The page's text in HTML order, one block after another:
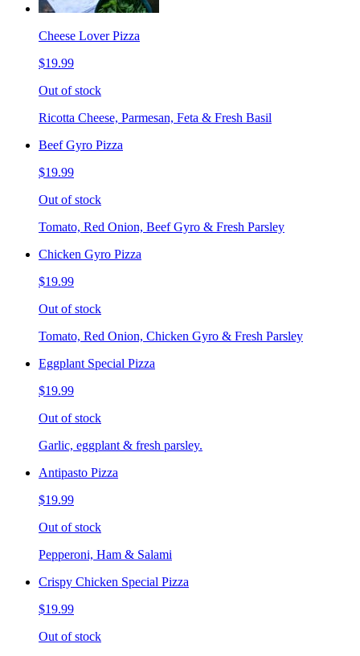
Cheese Lover Pizza
$19.99
Out of stock
Ricotta Cheese, Parmesan, Feta & Fresh Basil
Beef Gyro Pizza
$19.99
Out of stock
Tomato, Red Onion, Beef Gyro & Fresh Parsley
Chicken Gyro Pizza
$19.99
Out of stock
Tomato, Red Onion, Chicken Gyro & Fresh Parsley
Eggplant Special Pizza
$19.99
Out of stock
Garlic, eggplant & fresh parsley.
Antipasto Pizza
$19.99
Out of stock
Pepperoni, Ham & Salami
Crispy Chicken Special Pizza
$19.99
Out of stock